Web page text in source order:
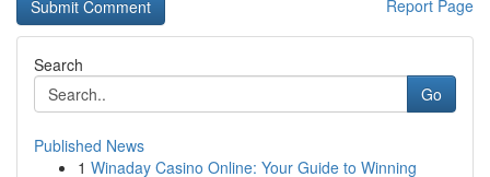
Report Page
Search
Go
Published News
1 Winaday Casino Online: Your Guide to Winning